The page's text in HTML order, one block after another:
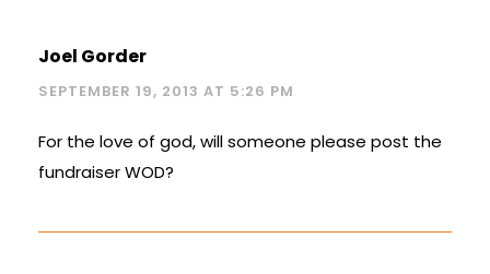
Joel Gorder
SEPTEMBER 19, 2013 AT 5:26 PM
For the love of god, will someone please post the
fundraiser WOD?